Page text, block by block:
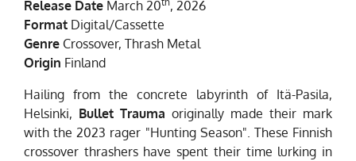
Release Date March 20
, 2026
Format Digital/Cassette
Genre Crossover, Thrash Metal
Origin Finland
Hailing from the concrete labyrinth of Itä-Pasila,
Helsinki, Bullet Trauma originally made their mark
with the 2023 rager "Hunting Season". These Finnish
crossover thrashers have spent their time lurking in